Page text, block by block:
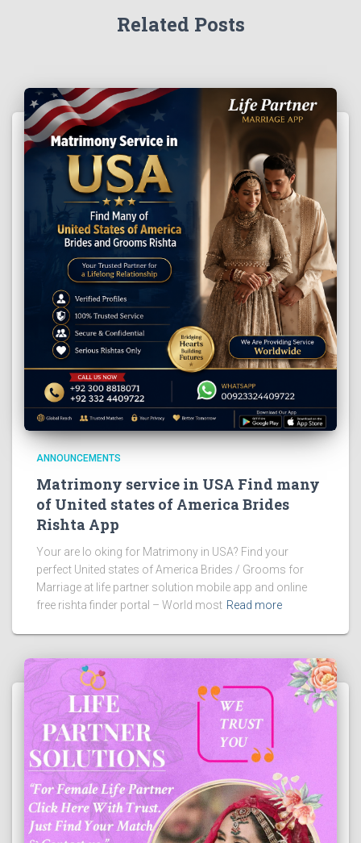
Related Posts
ANNOUNCEMENTS
Matrimony service in USA Find many
of United states of America Brides
Rishta App
Your are lo oking for Matrimony in USA? Find your
perfect United states of America Brides / Grooms for
Marriage at life partner solution mobile app and online
free rishta finder portal – World most Read more